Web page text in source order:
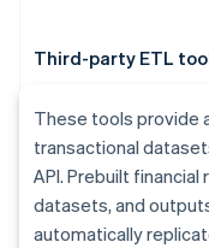
Third-party ETL
These tools provide
transactional
API. Prebuilt
datasets, and
automatically